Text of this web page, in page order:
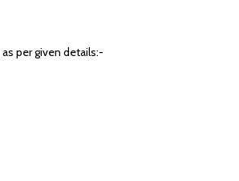
as per given details:-